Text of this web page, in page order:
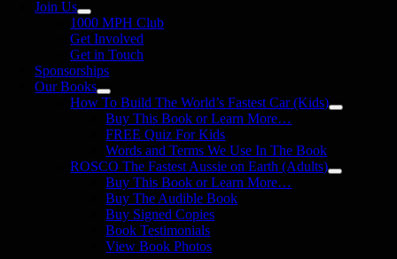
Join Us
1000 MPH Club
Get Involved
Get in Touch
Sponsorships
Our Books
How To Build The World’s Fastest Car (Kids)
Buy This Book or Learn More…
FREE Quiz For Kids
Words and Terms We Use In The Book
ROSCO The Fastest Aussie on Earth (Adults)
Buy This Book or Learn More…
Buy The Audible Book
Buy Signed Copies
Book Testimonials
View Book Photos